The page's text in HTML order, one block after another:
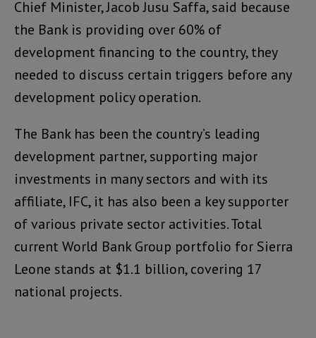
Chief Minister, Jacob Jusu Saffa, said because
the Bank is providing over 60% of
development financing to the country, they
needed to discuss certain triggers before any
development policy operation.
The Bank has been the country’s leading
development partner, supporting major
investments in many sectors and with its
affiliate, IFC, it has also been a key supporter
of various private sector activities. Total
current World Bank Group portfolio for Sierra
Leone stands at $1.1 billion, covering 17
national projects.